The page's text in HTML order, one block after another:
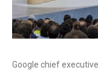
Google chief